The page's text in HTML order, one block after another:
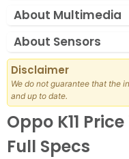
About Multimedia
About Sensors
Disclaimer
We do not guarantee that the
and up to date.
Oppo K11
Full Specs